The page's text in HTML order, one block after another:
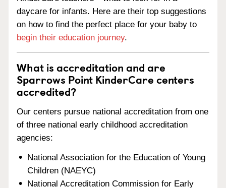
daycare for infants. Here are their top suggestions
on how to find the perfect place for your baby to
begin their education journey.
What is accreditation and are
Sparrows Point KinderCare centers
accredited?
Our centers pursue national accreditation from one
of three national early childhood accreditation
agencies:
National Association for the Education of Young
Children (NAEYC)
National Accreditation Commission for Early